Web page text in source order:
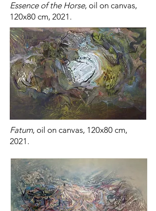
Essence of the Horse, oil on canvas,
120x80 cm, 2021.
Fatum, oil on canvas, 120x80 cm,
2021.